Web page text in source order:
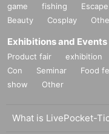
game
fishing
Beauty
Cosplay
Exhibitions and Events
Product fair exhibition
Con
Seminar Food
show
Other
What is LivePocket-